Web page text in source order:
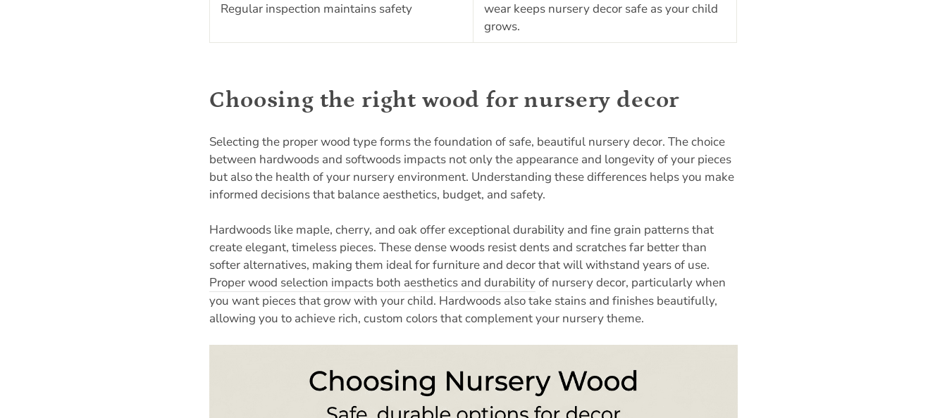
Regular inspection maintains safety
wear keeps nursery decor safe as your child
grows.
Choosing the right wood for nursery decor
Selecting the proper wood type forms the foundation of safe, beautiful nursery decor. The choice
between hardwoods and softwoods impacts not only the appearance and longevity of your pieces
but also the health of your nursery environment. Understanding these differences helps you make
informed decisions that balance aesthetics, budget, and safety.
Hardwoods like maple, cherry, and oak offer exceptional durability and fine grain patterns that
create elegant, timeless pieces. These dense woods resist dents and scratches far better than
softer alternatives, making them ideal for furniture and decor that will withstand years of use.
Proper wood selection impacts both aesthetics and durabilityof nursery decor, particularly when
you want pieces that grow with your child. Hardwoods also take stains and finishes beautifully,
allowing you to achieve rich, custom colors that complement your nursery theme.